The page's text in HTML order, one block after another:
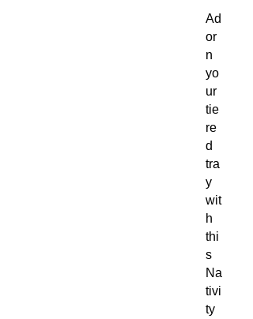
Ad
or
n
yo
ur
tie
re
d
tra
y
wit
h
thi
s
Na
tivi
ty